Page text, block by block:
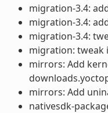
migration-3.4:
migration-3.4:
migration-3.4:
migration: tweak
mirrors: Add
mirrors: Add
nativesdk-